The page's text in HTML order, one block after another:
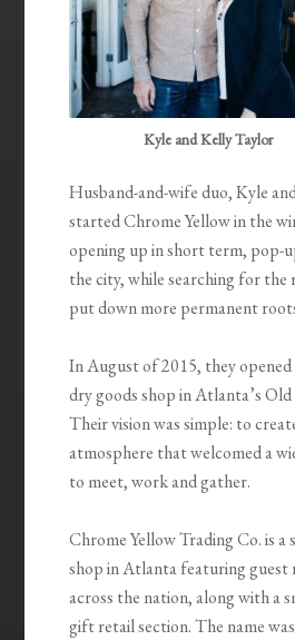
Kyle and Kelly Taylor
Husband-and-wife duo, Kyle
started Chrome Yellow in the
opening up in short term, pop-
the city, while searching for
put down more permanent
In August of 2015, they
dry goods shop in Atlanta’s
Their vision was simple: to
atmosphere that welcomed a
to meet, work and gather.
Chrome Yellow Trading Co. is a
shop in Atlanta featuring guest
across the nation, along with a
gift retail section. The name